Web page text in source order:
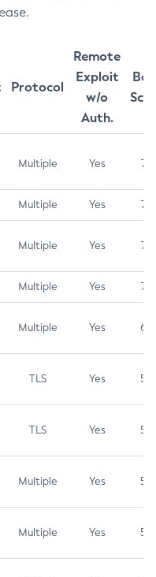
Protocol
Remote
Exploit
w/o
Auth.
Multiple Yes 7.5
Multiple Yes 7.5
Multiple Yes 7.5
Multiple Yes 7.4
Multiple Yes 6.5
TLS Yes 5.9
TLS Yes 5.3
Multiple Yes 5.3
Multiple Yes 5.3